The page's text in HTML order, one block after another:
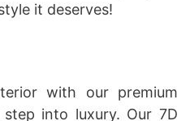
it deserves!
with our premium
into luxury. Our 7D